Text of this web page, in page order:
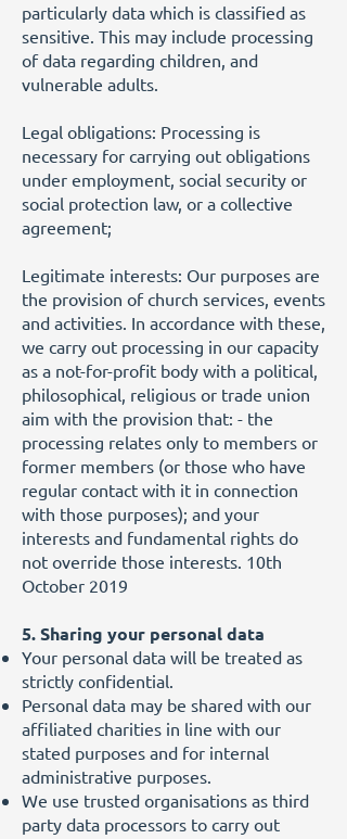
particularly data which is classified as
sensitive. This may include processing
of data regarding children, and
vulnerable adults.
Legal obligations: Processing is
necessary for carrying out obligations
under employment, social security or
social protection law, or a collective
agreement;
Legitimate interests: Our purposes are
the provision of church services, events
and activities. In accordance with these,
we carry out processing in our capacity
as a not-for-profit body with a political,
philosophical, religious or trade union
aim with the provision that: - the
processing relates only to members or
former members (or those who have
regular contact with it in connection
with those purposes); and your
interests and fundamental rights do
not override those interests. 10th
October 2019
5. Sharing your personal data
Your personal data will be treated as
strictly confidential.
Personal data may be shared with our
affiliated charities in line with our
stated purposes and for internal
administrative purposes.
We use trusted organisations as third
party data processors to carry out